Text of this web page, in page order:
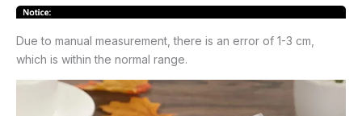
Due to manual measurement, there is an error of 1-3 cm,
which is within the normal range.